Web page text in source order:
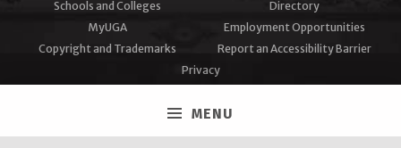
MENU
Schools and Colleges
Directory
MyUGA
Employment Opportunities
Copyright and Trademarks
Report an Accessibility Barrier
Privacy
#UGA on